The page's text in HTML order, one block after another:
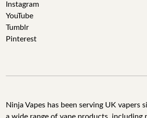
Instagram
YouTube
Tumblr
Pinterest
Ninja Vapes has been serving UK vapers